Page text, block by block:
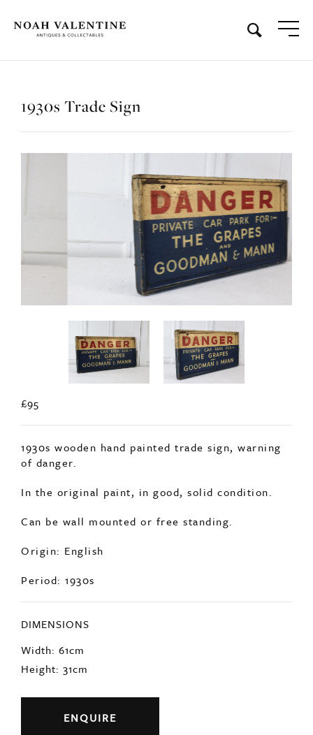
1930s Trade Sign
£95
1930s wooden hand painted trade sign, warning
of danger.
In the original paint, in good, solid condition.
Can be wall mounted or free standing.
Origin: English
Period: 1930s
DIMENSIONS
Width: 61cm
Height: 31cm
ENQUIRE